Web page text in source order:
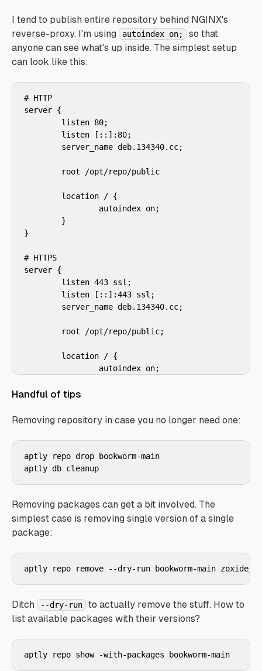
I tend to publish entire repository behind NGINX's
reverse-proxy. I'm using
autoindex on;
so that
anyone can see what's up inside. The simplest setup
can look like this:
# HTTP
server {
        listen 80;
        listen [::]:80;
        server_name deb.134340.cc;
        root /opt/repo/public
        location / {
                autoindex on;
        }
}
# HTTPS
server {
        listen 443 ssl;
        listen [::]:443 ssl;
        server_name deb.134340.cc;
        root /opt/repo/public;
        location / {
                autoindex on;
}
Handful of tips
Removing repository in case you no longer need one:
aptly repo drop bookworm-main
aptly db cleanup
Removing packages can get a bit involved. The
simplest case is removing single version of a single
package:
aptly repo remove --dry-run bookworm-main
Ditch --dry-run
to actually remove the stuff. How to
list available packages with their versions?
aptly repo show -with-packages bookworm-main